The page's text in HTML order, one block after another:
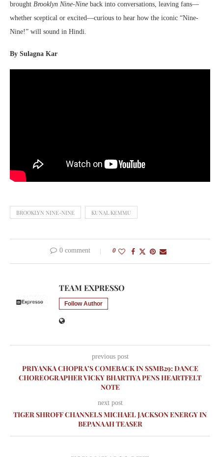
brought Brooklyn Nine-Nine back into conversations, leaving fans—
whether sceptical or excited—curious to hear how the iconic “Nine-
Nine!” will sound in Hindi.
By Sulagna Kar
BROOKLYN NINE-NINE KUNAL KEMMU
0 comment 0
TEAM EXPRESSO
Follow Author
previous post
PRIYANKA CHOPRA’S COMEBACK IN SSMB29: DANCE
CHOREOGRAPHER VICKY BHARTIYA PENS HEARTFELT
NOTE
next post
TIGER SHROFF CHANNELS MICHAEL JACKSON ENERGY IN
BEPANAAH TEASER